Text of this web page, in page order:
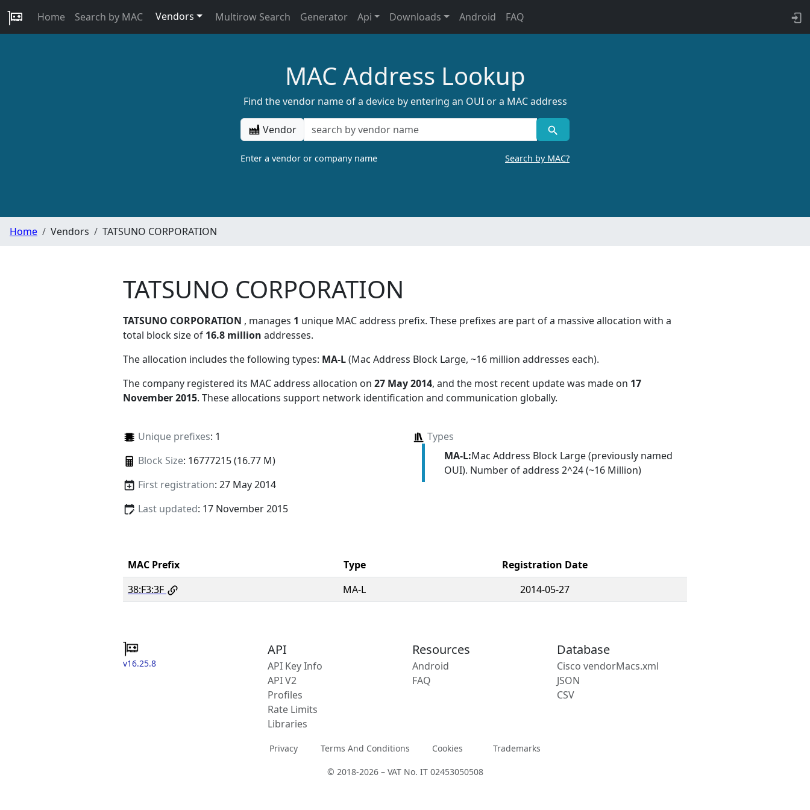
Home Search by MAC Vendors Multirow Search Generator Api Downloads Android FAQ
MAC Address Lookup
Find the vendor name of a device by entering an OUI or a MAC address
Vendor
Enter a vendor or company name Search by MAC?
Home Vendors TATSUNO CORPORATION
TATSUNO CORPORATION
TATSUNO CORPORATION , manages 1 unique MAC address prefix. These prefixes are part of a massive allocation with a
total block size of 16.8 million addresses.
The allocation includes the following types: MA-L(Mac Address Block Large, ~16 million addresses each).
The company registered its MAC address allocation on 27 May 2014, and the most recent update was made on 17
November 2015. These allocations support network identification and communication globally.
Unique prefixes: 1
Block Size: 16777215 (16.77 M)
First registration: 27 May 2014
Last updated: 17 November 2015
Types
MA-L:Mac Address Block Large (previously named
OUI). Number of address 2^24 (~16 Million)
MAC Prefix Type
Registration Date
38:F3:3F
MA-L 2014-05-27
v16.25.8
API
API Key Info
API V2
Profiles
Rate Limits
Libraries
Resources
Android
FAQ
Database
Cisco vendorMacs.xml
JSON
CSV
Privacy Terms And Conditions Cookies Trademarks
© 2018-2026 – VAT No. IT 02453050508